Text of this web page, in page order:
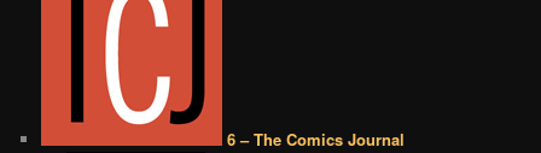
6 – The Comics Journal